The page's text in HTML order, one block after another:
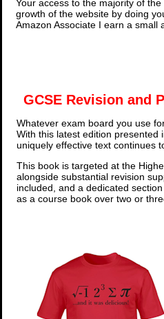
Your access to the majority of
growth of the website by doing
Amazon Associate I earn a small
GCSE Revision and
Whatever exam board you use
With this latest edition presented
uniquely effective text continues
This book is targeted at the
alongside substantial revision
included, and a dedicated
as a course book over two or